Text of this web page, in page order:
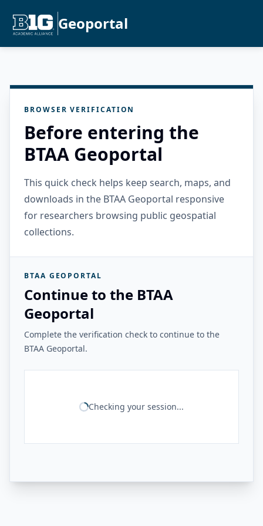
Geoportal
BROWSER VERIFICATION
Before entering the
BTAA Geoportal
This quick check helps keep search, maps, and
downloads in the BTAA Geoportal responsive
for researchers browsing public geospatial
collections.
BTAA GEOPORTAL
Continue to the BTAA
Geoportal
Complete the verification check to continue to the
BTAA Geoportal.
Checking your session...